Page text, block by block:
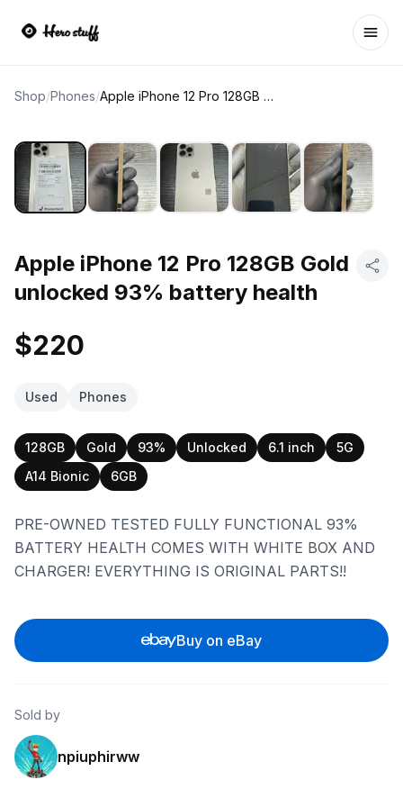
Shop/Phones/ Apple iPhone 12 Pro 128GB Gold unlocked 93% battery health
Apple iPhone 12 Pro 128GB Gold
unlocked 93% battery health
$220
Used Phones
128GB Gold 93% Unlocked 6.1 inch
5G
A14 Bionic
6GB
PRE-OWNED TESTED FULLY FUNCTIONAL 93%
BATTERY HEALTH COMES WITH WHITE BOX AND
CHARGER! EVERYTHING IS ORIGINAL PARTS!!
Buy on eBay
Sold by
npiuphirww